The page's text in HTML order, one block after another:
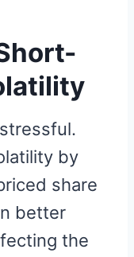
by
share
better
the